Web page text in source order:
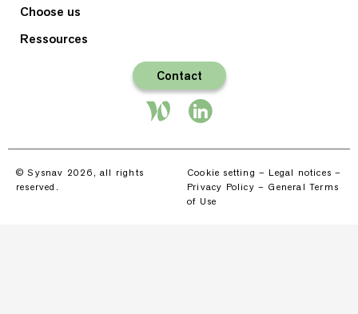
Choose us
Ressources
Contact
© Sysnav 2026, all rights
reserved.
Cookie setting – Legal notices –
Privacy Policy – General Terms
of Use